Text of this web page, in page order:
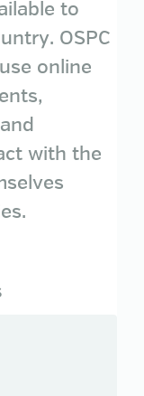
to
OSPC
online
with the